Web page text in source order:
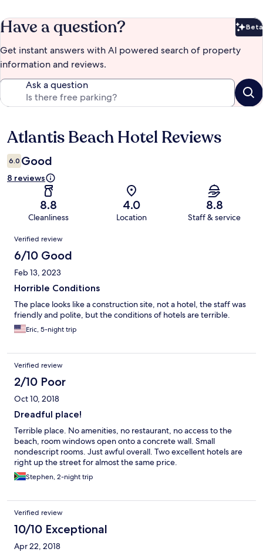
Have a question? Beta
Get instant answers with AI powered search of property
information and reviews.
Ask a question
Reviews
Atlantis Beach Hotel Reviews
6.0 Good
8 reviews
8.8
Cleanliness
4.0
Location
8.8
Staff & service
Reviews
Verified review
6/10 Good
Feb 13, 2023
Horrible Conditions
The place looks like a construction site, not a hotel, the staff was
friendly and polite, but the conditions of hotels are terrible.
Eric, 5-night trip
Verified review
2/10 Poor
Oct 10, 2018
Dreadful place!
Terrible place. No amenities, no restaurant, no access to the
beach, room windows open onto a concrete wall. Small
nondescript rooms. Just awful overall. Two excellent hotels are
right up the street for almost the same price.
Stephen, 2-night trip
Verified review
10/10 Exceptional
Apr 22, 2018